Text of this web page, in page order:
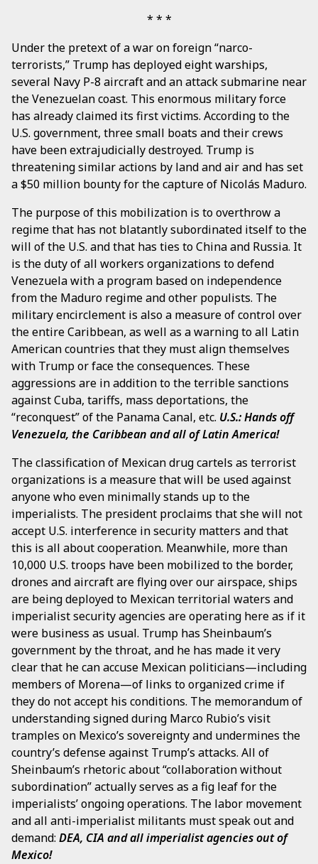
Under the pretext of a war on foreign “narco-
terrorists,” Trump has deployed eight warships,
several Navy P-8 aircraft and an attack submarine near
the Venezuelan coast. This enormous military force
has already claimed its first victims. According to the
U.S. government, three small boats and their crews
have been extrajudicially destroyed. Trump is
threatening similar actions by land and air and has set
a $50 million bounty for the capture of Nicolás Maduro.
The purpose of this mobilization is to overthrow a
regime that has not blatantly subordinated itself to the
will of the U.S. and that has ties to China and Russia. It
is the duty of all workers organizations to defend
Venezuela with a program based on independence
from the Maduro regime and other populists. The
military encirclement is also a measure of control over
the entire Caribbean, as well as a warning to all Latin
American countries that they must align themselves
with Trump or face the consequences. These
aggressions are in addition to the terrible sanctions
against Cuba, tariffs, mass deportations, the
“reconquest” of the Panama Canal, etc. U.S.: Hands off
Venezuela, the Caribbean and all of Latin America!
The classification of Mexican drug cartels as terrorist
organizations is a measure that will be used against
anyone who even minimally stands up to the
imperialists. The president proclaims that she will not
accept U.S. interference in security matters and that
this is all about cooperation. Meanwhile, more than
10,000 U.S. troops have been mobilized to the border,
drones and aircraft are flying over our airspace, ships
are being deployed to Mexican territorial waters and
imperialist security agencies are operating here as if it
were business as usual. Trump has Sheinbaum’s
government by the throat, and he has made it very
clear that he can accuse Mexican politicians—including
members of Morena—of links to organized crime if
they do not accept his conditions. The memorandum of
understanding signed during Marco Rubio’s visit
tramples on Mexico’s sovereignty and undermines the
country’s defense against Trump’s attacks. All of
Sheinbaum’s rhetoric about “collaboration without
subordination” actually serves as a fig leaf for the
imperialists’ ongoing operations. The labor movement
and all anti-imperialist militants must speak out and
demand: DEA, CIA and all imperialist agencies out of
Mexico!